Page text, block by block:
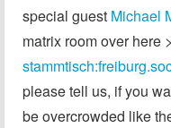
special guest Michael
matrix room over here >
please tell us, if you
be overcrowded like